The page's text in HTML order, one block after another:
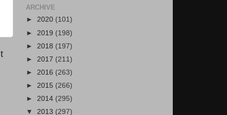
ARCHIVE
► 2020 (101)
► 2019 (198)
► 2018 (197)
► 2017 (211)
► 2016 (263)
► 2015 (266)
► 2014 (295)
▼ 2013 (297)